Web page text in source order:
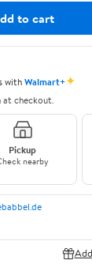
to cart
withWalmart+✦
at checkout.
Pickup
nearby